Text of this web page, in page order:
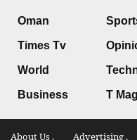
Oman
Times Tv
World
Business T Mag
About Us . Advertising .